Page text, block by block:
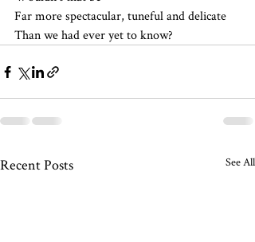
Far more spectacular, tuneful and delicate
Than we had ever yet to know?
Recent Posts See All